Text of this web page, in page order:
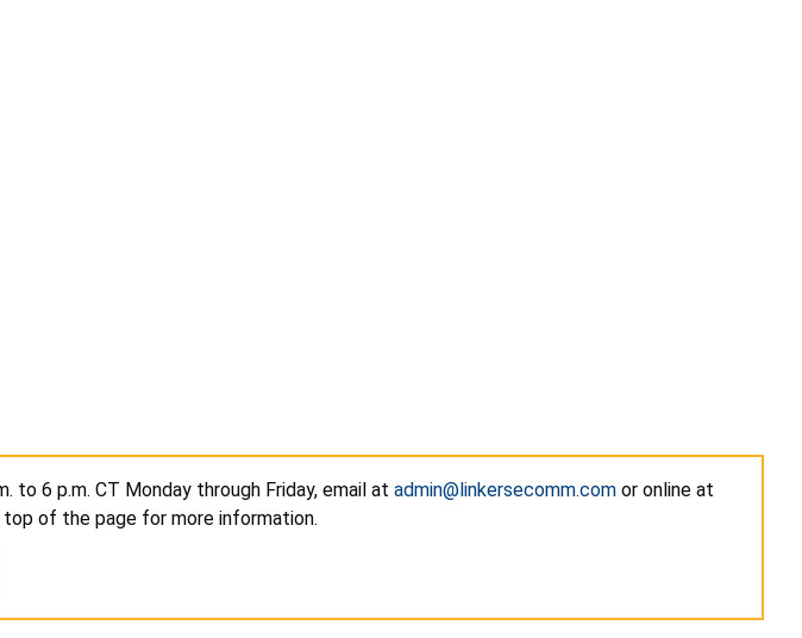
to 6 p.m. CT Monday through Friday, email at admin@linkersecomm.com or online at
top of the page for more information.